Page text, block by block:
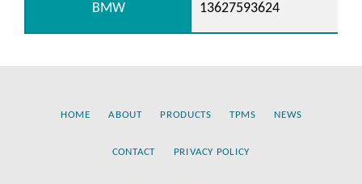
BMW 13627593624
HOME ABOUT PRODUCTS TPMS NEWS
CONTACT PRIVACY POLICY